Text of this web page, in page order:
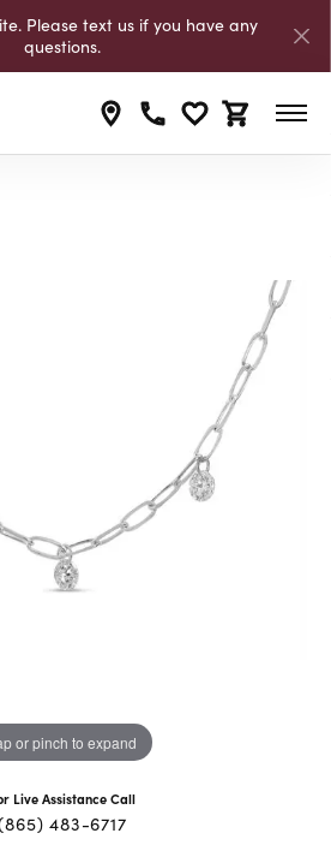
Please text us if you have any
questions.
Toggle My
Toggle
or pinch to expand
Live Assistance Call
483-6717